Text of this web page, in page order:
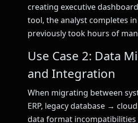
creating executive
tool, the analyst completes
previously took hours of
Use Case 2: Data
and Integration
When migrating between
ERP, legacy database →
data format incompatibilities